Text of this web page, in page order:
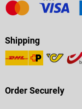
Shipping
Order Securely